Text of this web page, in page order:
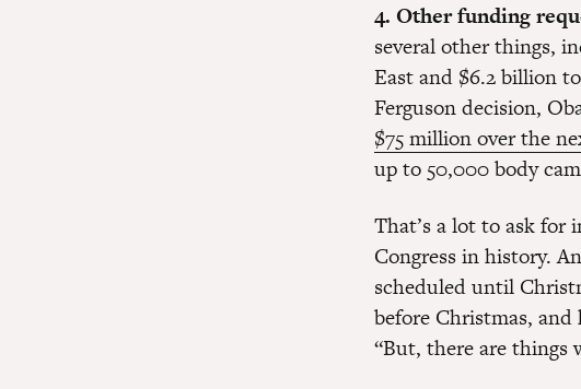
4. Other funding
several other things,
East and $6.2 billion
Ferguson decision,
$75 million over the
up to 50,000 body
That’s a lot to ask for
Congress in history.
scheduled until
before Christmas,
“But, there are things